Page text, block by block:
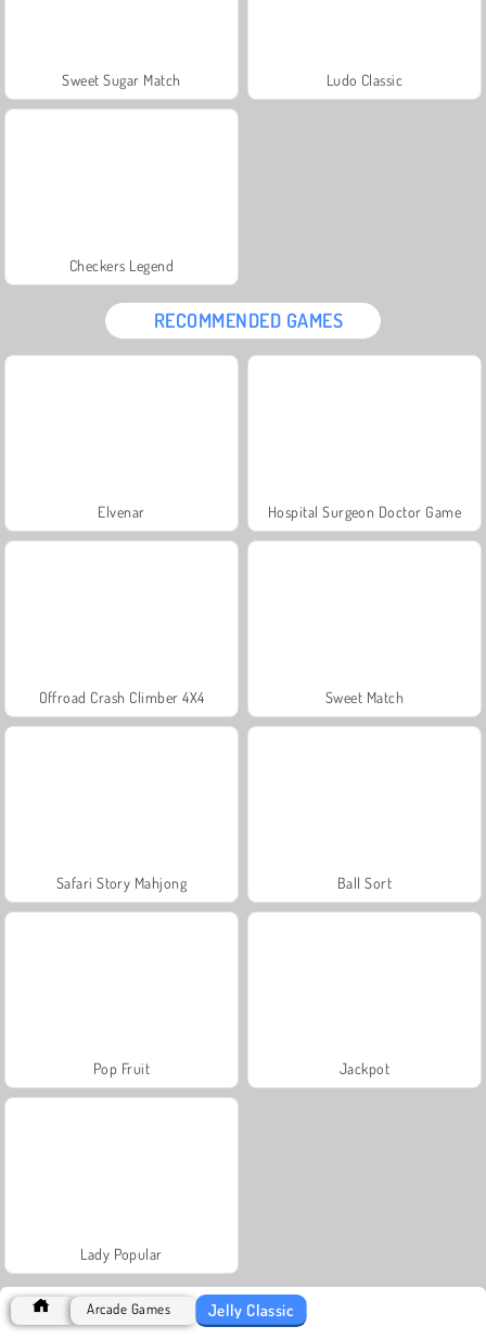
Sweet Sugar Match Ludo Classic
Checkers Legend
RECOMMENDED GAMES
Elvenar Hospital Surgeon Doctor Game
Offroad Crash Climber 4X4 Sweet Match
Safari Story Mahjong Ball Sort
Pop Fruit Jackpot
Lady Popular
Arcade Games Jelly Classic